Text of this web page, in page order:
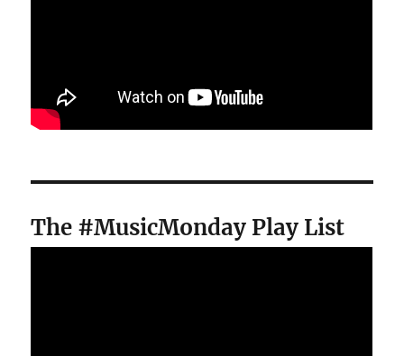
The #MusicMonday Play List